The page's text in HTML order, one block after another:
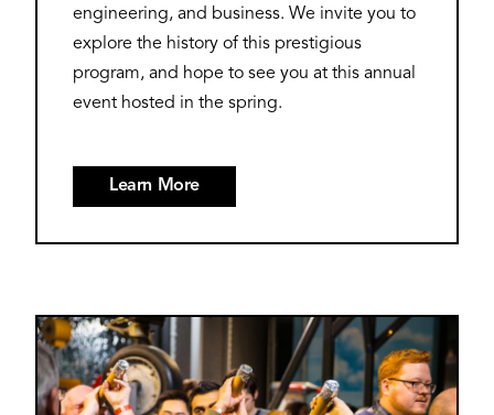
engineering, and business. We invite you to
explore the history of this prestigious
program, and hope to see you at this annual
event hosted in the spring.
Learn More